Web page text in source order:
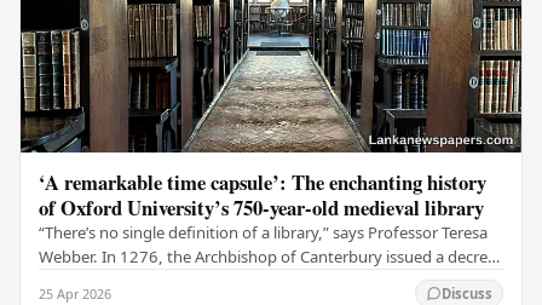
‘A remarkable time capsule’: The enchanting history
of Oxford University’s 750-year-old medieval library
“There’s no single definition of a library,” says Professor Teresa
Webber. In 1276, the Archbishop of Canterbury issued a decree
25 Apr 2026 Discuss